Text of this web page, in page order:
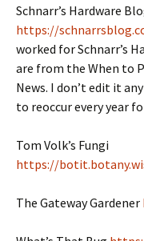
Schnarr’s Hardware
https://
worked for Schnarr’s
are from the When to
News. I don’t edit it
to reoccur every year
Tom Volk’s Fungi
https://
The Gateway Gardener